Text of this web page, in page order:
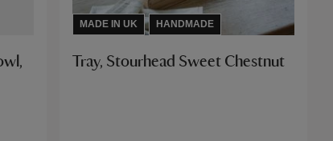
MADE IN UK HANDMADE
Tray, Stourhead Sweet Chestnut